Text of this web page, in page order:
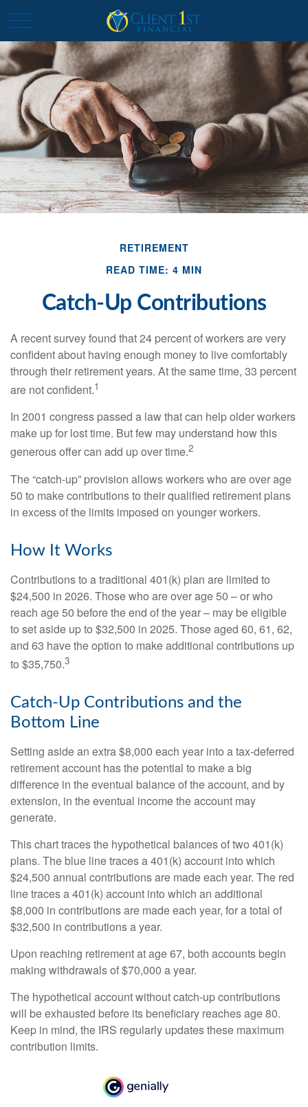
RETIREMENT
READ TIME: 4 MIN
Catch-Up Contributions
A recent survey found that 24 percent of workers are very
confident about having enough money to live comfortably
through their retirement years. At the same time, 33 percent
are not confident.1
In 2001 congress passed a law that can help older workers
make up for lost time. But few may understand how this
generous offer can add up over time.2
The “catch-up” provision allows workers who are over age
50 to make contributions to their qualified retirement plans
in excess of the limits imposed on younger workers.
How It Works
Contributions to a traditional 401(k) plan are limited to
$24,500 in 2026. Those who are over age 50 – or who
reach age 50 before the end of the year – may be eligible
to set aside up to $32,500 in 2025. Those aged 60, 61, 62,
and 63 have the option to make additional contributions up
to $35,750.3
Catch-Up Contributions and the
Bottom Line
Setting aside an extra $8,000 each year into a tax-deferred
retirement account has the potential to make a big
difference in the eventual balance of the account, and by
extension, in the eventual income the account may
generate.
This chart traces the hypothetical balances of two 401(k)
plans. The blue line traces a 401(k) account into which
$24,500 annual contributions are made each year. The red
line traces a 401(k) account into which an additional
$8,000 in contributions are made each year, for a total of
$32,500 in contributions a year.
Upon reaching retirement at age 67, both accounts begin
making withdrawals of $70,000 a year.
The hypothetical account without catch-up contributions
will be exhausted before its beneficiary reaches age 80.
Keep in mind, the IRS regularly updates these maximum
contribution limits.